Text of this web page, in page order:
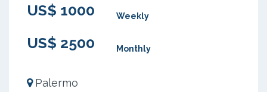
US$ 1000 Weekly
US$ 2500 Monthly
Palermo